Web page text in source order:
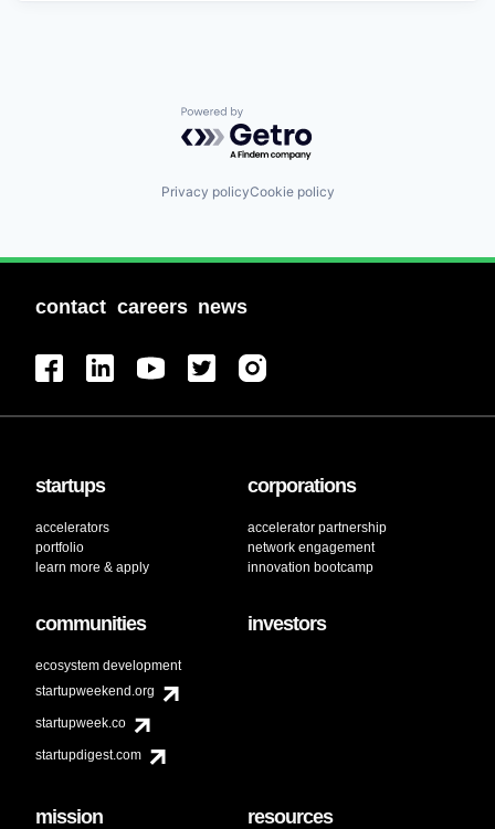
Powered by Getro.com
Privacy policyCookie policy
contact careers news
startups
accelerators
portfolio
learn more & apply
corporations
accelerator partnership
network engagement
innovation bootcamp
communities
ecosystem development
startupweekend.org
startupweek.co
startupdigest.com
investors
mission resources